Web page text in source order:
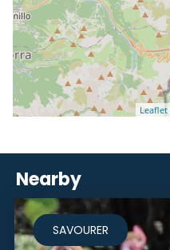
Leaflet
Nearby
SAVOURER